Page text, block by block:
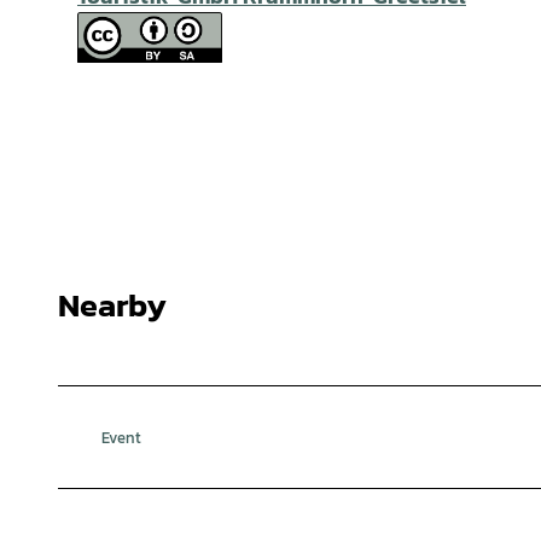
Nearby
Event